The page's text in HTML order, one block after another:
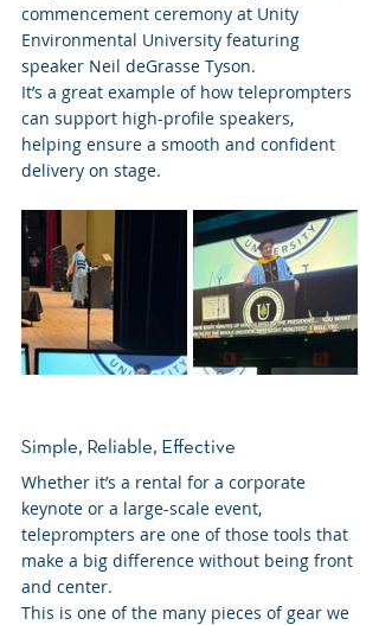
commencement ceremony at Unity
Environmental University featuring
speaker Neil deGrasse Tyson.
It’s a great example of how teleprompters
can support high-profile speakers,
helping ensure a smooth and confident
delivery on stage.
Simple, Reliable, Effective
Whether it’s a rental for a corporate
keynote or a large-scale event,
teleprompters are one of those tools that
make a big difference without being front
and center.
This is one of the many pieces of gear we